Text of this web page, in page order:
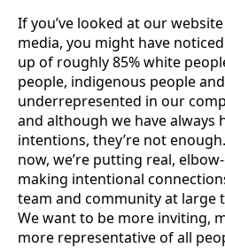
If you’ve looked at our
media, you might have
up of roughly 85% white
people, indigenous people
underrepresented in our
and although we have always
intentions, they’re not
now, we’re putting real,
making intentional
team and community at large
We want to be more inviting,
more representative of all